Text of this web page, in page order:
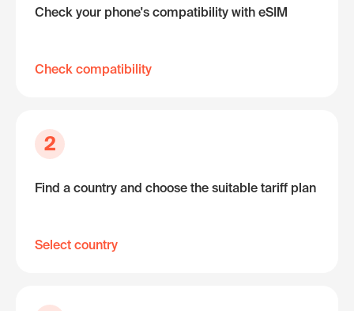
Check your phone's compatibility with eSIM
Check compatibility
2
Find a country and choose the suitable tariff plan
Select country